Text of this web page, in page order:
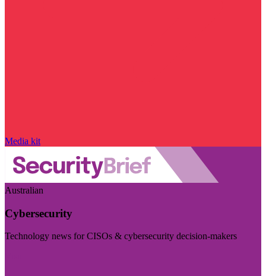
Media kit
Australian
Cybersecurity
Technology news for CISOs & cybersecurity decision-makers